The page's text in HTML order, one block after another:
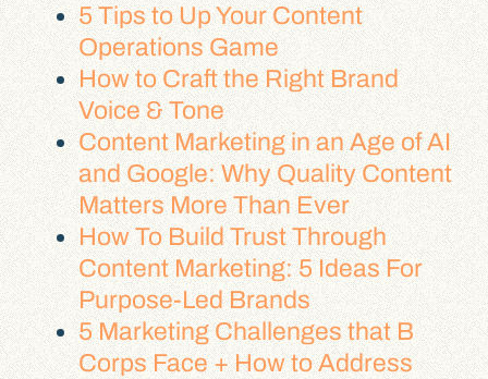
5 Tips to Up Your Content
Operations Game
How to Craft the Right Brand
Voice & Tone
Content Marketing in an Age of AI
and Google: Why Quality Content
Matters More Than Ever
How To Build Trust Through
Content Marketing: 5 Ideas For
Purpose-Led Brands
5 Marketing Challenges that B
Corps Face + How to Address